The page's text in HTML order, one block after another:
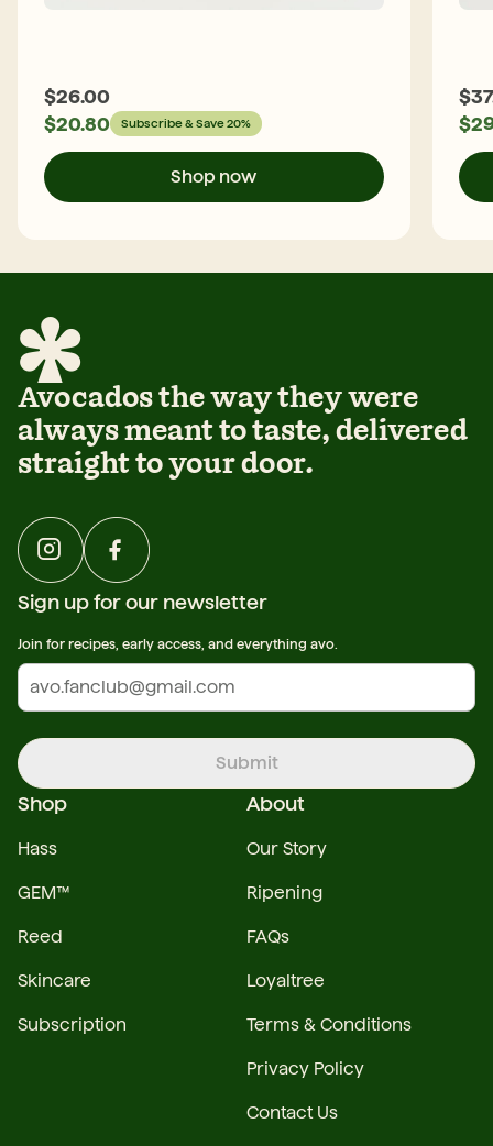
$26.00
$20.80 Subscribe & Save 20%
Shop now
$
$
Avocados the way they were
always meant to taste, delivered
straight to your door.
About
Our Story
Ripening
FAQs
Loyaltree
Terms & Conditions
Privacy Policy
Contact Us
Shop
Hass
GEM™
Reed
Skincare
Subscription
Sign up for our newsletter
Join for recipes, early access, and everything avo.
Submit